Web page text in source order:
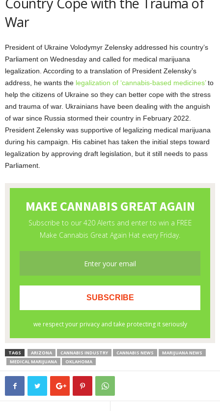
War
President of Ukraine Volodymyr Zelensky addressed his country’s
Parliament on Wednesday and called for medical marijuana
legalization. According to a translation of President Zelensky’s
address, he wants the legalization of ‘cannabis-based medicines’to
help the citizens of Ukraine so they can better cope with the stress
and trauma of war. Ukrainians have been dealing with the anguish
of war since Russia stormed their country in February 2022.
President Zelensky was supportive of legalizing medical marijuana
during his campaign. His cabinet has taken the initial steps toward
legalization by approving draft legislation, but it still needs to pass
Parliament.
TAGS ARIZONA CANNABIS INDUSTRY CANNABIS NEWS
MARIJUANA NEWS
MEDICAL MARIJUANA
OKLAHOMA